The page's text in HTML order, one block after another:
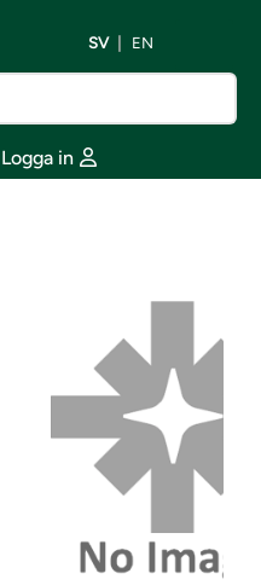
SV EN
Logga in